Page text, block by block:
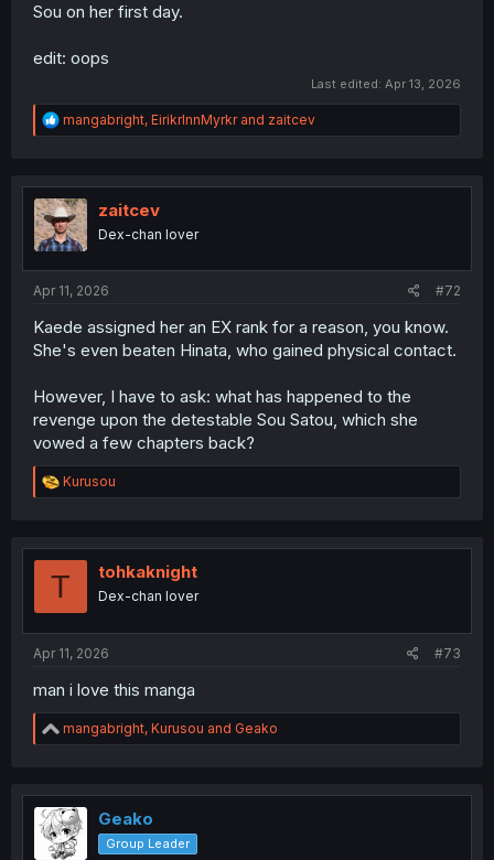
Sou on her first day.
edit: oops
Last edited: Apr 13, 2026
R
e
t
i
o
n
mangabright, EirikrInnMyrkrand zaitcev
zaitcev
Dex-chan lover
Apr 11, 2026 #72
Kaede assigned her an EX rank for a reason, you know.
She's even beaten Hinata, who gained physical contact.
However, I have to ask: what has happened to the
revenge upon the detestable Sou Satou, which she
vowed a few chapters back?
R
e
t
Kurusou
T tohkaknight
Dex-chan lover
Apr 11, 2026 #73
man i love this manga
R
e
t
i
o
n
mangabright, Kurusou and Geako
Geako
Group Leader